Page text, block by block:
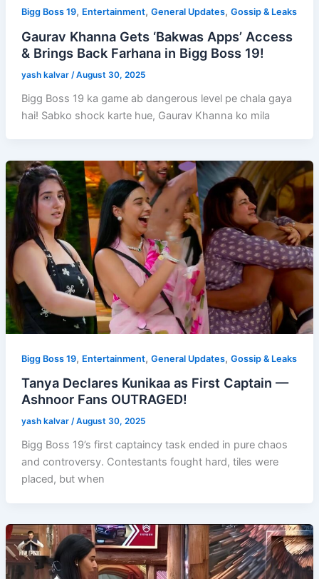
Bigg Boss 19, Entertainment, General Updates, Gossip & Leaks
Gaurav Khanna Gets ‘Bakwas Apps’ Access
& Brings Back Farhana in Bigg Boss 19!
yash kalvar /August 30, 2025
Bigg Boss 19 ka game ab dangerous level pe chala gaya
hai! Sabko shock karte hue, Gaurav Khanna ko mila
Bigg Boss 19, Entertainment, General Updates, Gossip & Leaks
Tanya Declares Kunikaa as First Captain —
Ashnoor Fans OUTRAGED!
yash kalvar /August 30, 2025
Bigg Boss 19’s first captaincy task ended in pure chaos
and controversy. Contestants fought hard, tiles were
placed, but when